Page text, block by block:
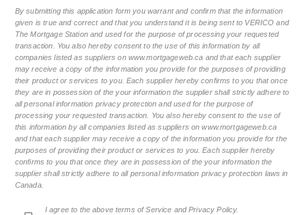
By submitting this application form you warrant and confirm that the information
given is true and correct and that you understand it is being sent to VERICO and
The Mortgage Station and used for the purpose of processing your requested
transaction. You also hereby consent to the use of this information by all
companies listed as suppliers on www.mortgageweb.ca and that each supplier
may receive a copy of the information you provide for the purposes of providing
their product or services to you. Each supplier hereby confirms to you that once
they are in possession of the your information the supplier shall strictly adhere to
all personal information privacy protection and used for the purpose of
processing your requested transaction. You also hereby consent to the use of
this information by all companies listed as suppliers on www.mortgageweb.ca
and that each supplier may receive a copy of the information you provide for the
purposes of providing their product or services to you. Each supplier hereby
confirms to you that once they are in possession of the your information the
supplier shall strictly adhere to all personal information privacy protection laws in
Canada.
I agree to the above terms of Service and Privacy Policy.